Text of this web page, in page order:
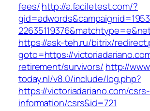
fees/http://a.faciletest.com/?
https://ask-teh.ru/bitrix/
goto=https://
retirement/survivors/ http://
today.nl/v8.0/include/log.php?
https://victoriadariano.com/csrs-
information/csrs&id=721